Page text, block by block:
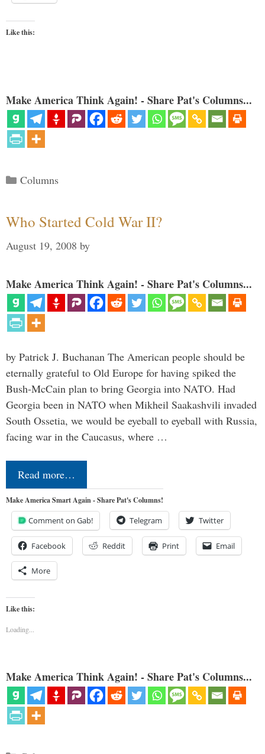
Like this:
Make America Think Again! - Share Pat's Columns...
Categories
Columns
Who Started Cold War II?
August 19, 2008 by
Make America Think Again! - Share Pat's Columns...
by Patrick J. Buchanan The American people should be
eternally grateful to Old Europe for having spiked the
Bush-McCain plan to bring Georgia into NATO. Had
Georgia been in NATO when Mikheil Saakashvili invaded
South Ossetia, we would be eyeball to eyeball with Russia,
facing war in the Caucasus, where …
Read more…
Make America Smart Again - Share Pat's Columns!
Comment on Gab! Telegram Twitter
Facebook Reddit Print Email
More
Like this:
Loading...
Make America Think Again! - Share Pat's Columns...